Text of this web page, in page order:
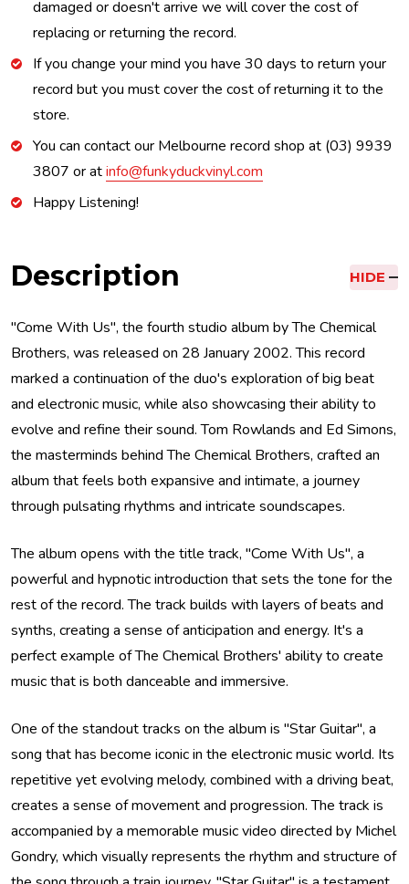
damaged or doesn't arrive we will cover the cost of
replacing or returning the record.
If you change your mind you have 30 days to return your
record but you must cover the cost of returning it to the
store.
You can contact our Melbourne record shop at (03) 9939
3807 or atinfo@funkyduckvinyl.com
Happy Listening!
Description HIDE
"Come With Us", the fourth studio album by The Chemical
Brothers, was released on 28 January 2002. This record
marked a continuation of the duo's exploration of big beat
and electronic music, while also showcasing their ability to
evolve and refine their sound. Tom Rowlands and Ed Simons,
the masterminds behind The Chemical Brothers, crafted an
album that feels both expansive and intimate, a journey
through pulsating rhythms and intricate soundscapes.
The album opens with the title track, "Come With Us", a
powerful and hypnotic introduction that sets the tone for the
rest of the record. The track builds with layers of beats and
synths, creating a sense of anticipation and energy. It's a
perfect example of The Chemical Brothers' ability to create
music that is both danceable and immersive.
One of the standout tracks on the album is "Star Guitar", a
song that has become iconic in the electronic music world. Its
repetitive yet evolving melody, combined with a driving beat,
creates a sense of movement and progression. The track is
accompanied by a memorable music video directed by Michel
Gondry, which visually represents the rhythm and structure of